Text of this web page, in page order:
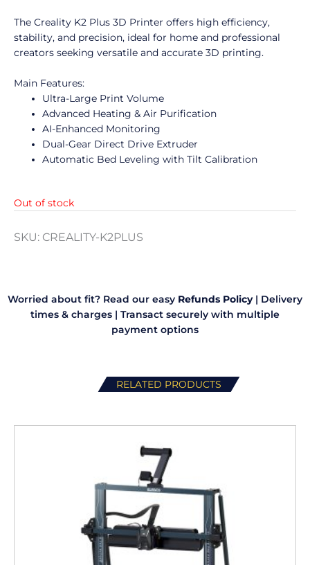
The Creality K2 Plus 3D Printer offers high efficiency,
stability, and precision, ideal for home and professional
creators seeking versatile and accurate 3D printing.
Main Features:
Ultra-Large Print Volume
Advanced Heating & Air Purification
AI-Enhanced Monitoring
Dual-Gear Direct Drive Extruder
Automatic Bed Leveling with Tilt Calibration
Out of stock
SKU: CREALITY-K2PLUS
Worried about fit? Read our easy Refunds Policy | Delivery
times & charges | Transact securely with multiple
payment options
RELATED PRODUCTS